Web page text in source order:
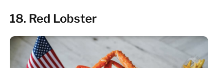
18. Red Lobster